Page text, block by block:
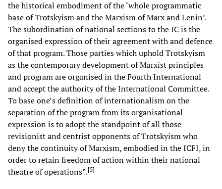
the historical embodiment of the ‘whole programmatic
base of Trotskyism and the Marxism of Marx and Lenin’.
The subordination of national sections to the IC is the
organised expression of their agreement with and defence
of that program. Those parties which uphold Trotskyism
as the contemporary development of Marxist principles
and program are organised in the Fourth International
and accept the authority of the International Committee.
To base one’s definition of internationalism on the
separation of the program from its organisational
expression is to adopt the standpoint of all those
revisionist and centrist opponents of Trotskyism who
deny the continuity of Marxism, embodied in the ICFI, in
order to retain freedom of action within their national
theatre of operations”.[5]